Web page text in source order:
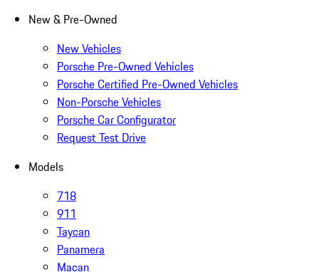
New & Pre-Owned
New Vehicles
Porsche Pre-Owned Vehicles
Porsche Certified Pre-Owned Vehicles
Non-Porsche Vehicles
Porsche Car Configurator
Request Test Drive
Models
718
911
Taycan
Panamera
Macan